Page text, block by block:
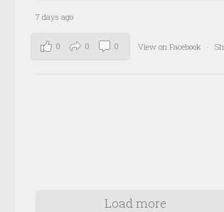
7 days ago
View on Facebook ·
0 0 0
Load more